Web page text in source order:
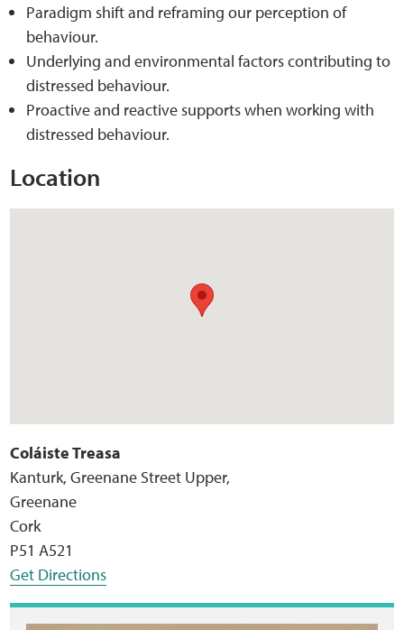
Paradigm shift and reframing our perception of
behaviour.
Underlying and environmental factors contributing to
distressed behaviour.
Proactive and reactive supports when working with
distressed behaviour.
Location
Coláiste Treasa
Kanturk, Greenane Street Upper,
Greenane
Cork
P51 A521
Get Directions